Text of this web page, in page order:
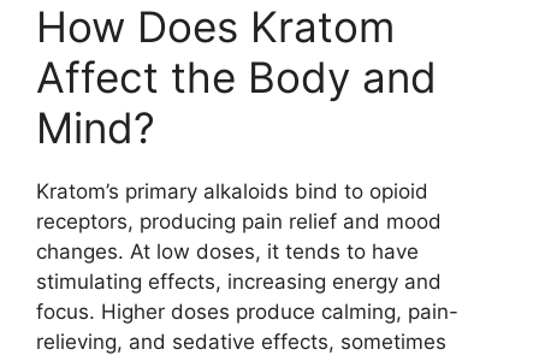
How Does Kratom
Affect the Body and
Mind?
Kratom’s primary alkaloids bind to opioid
receptors, producing pain relief and mood
changes. At low doses, it tends to have
stimulating effects, increasing energy and
focus. Higher doses produce calming, pain-
relieving, and sedative effects, sometimes